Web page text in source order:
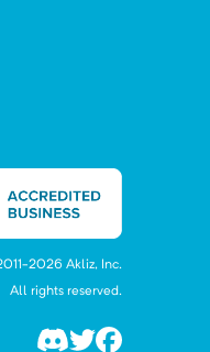
2026 Akliz, Inc.
All rights reserved.